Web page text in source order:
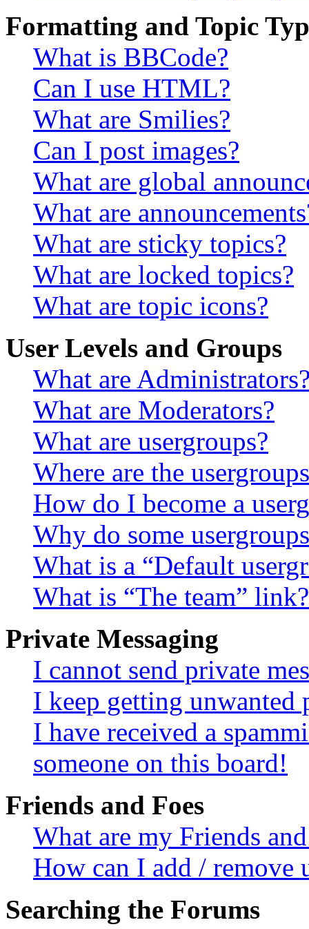
Formatting and Topic
What is BBCode?
Can I use HTML?
What are Smilies?
Can I post images?
What are global
What are
What are sticky topics?
What are locked topics?
What are topic icons?
User Levels and Groups
What are
What are Moderators?
What are usergroups?
Where are the
How do I become a
Why do some
What is a “Default
What is “The team” link?
Private Messaging
I cannot send private
I keep getting unwanted
I have received a
someone on this board!
Friends and Foes
What are my Friends
How can I add / remove
Searching the Forums